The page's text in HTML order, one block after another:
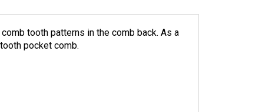
pocket comb.